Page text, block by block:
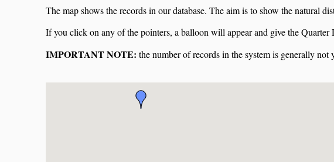
The map shows the records in our database. The aim is to show the natural
If you click on any of the pointers, a balloon will appear and give the
IMPORTANT NOTE: the number of records in the system is generally